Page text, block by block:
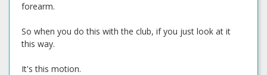
forearm.
So when you do this with the club, if you just look at it
this way.
It's this motion.